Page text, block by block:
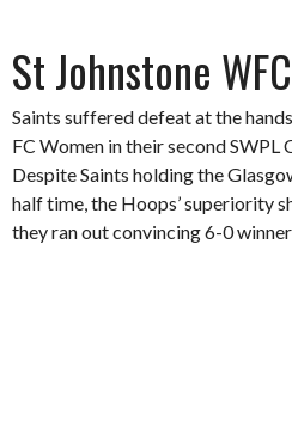
St Johnstone
Saints suffered defeat at the
FC Women in their second SWPL
Despite Saints holding the
half time, the Hoops’ superiority
they ran out convincing 6-0